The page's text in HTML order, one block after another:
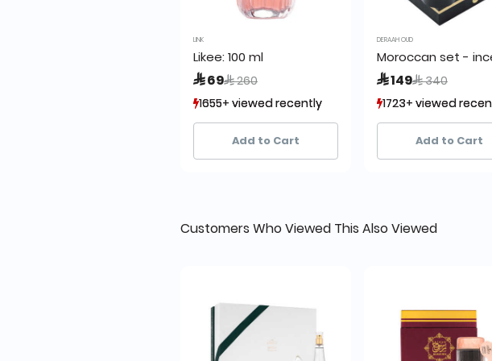
LINK
Likee: 100 ml
 69Price reduced from
 260to
1655+ viewed recently
1,917+ sold recently
1655+ viewed recently
1,917+ sold recently
Add to Cart
DERAAH OUD
Moroccan set -
 149Price reduced
 340to
1723+ viewed
512+ sold recently
1723+ viewed
512+ sold recently
Add to Cart
Customers Who Viewed This Also Viewed